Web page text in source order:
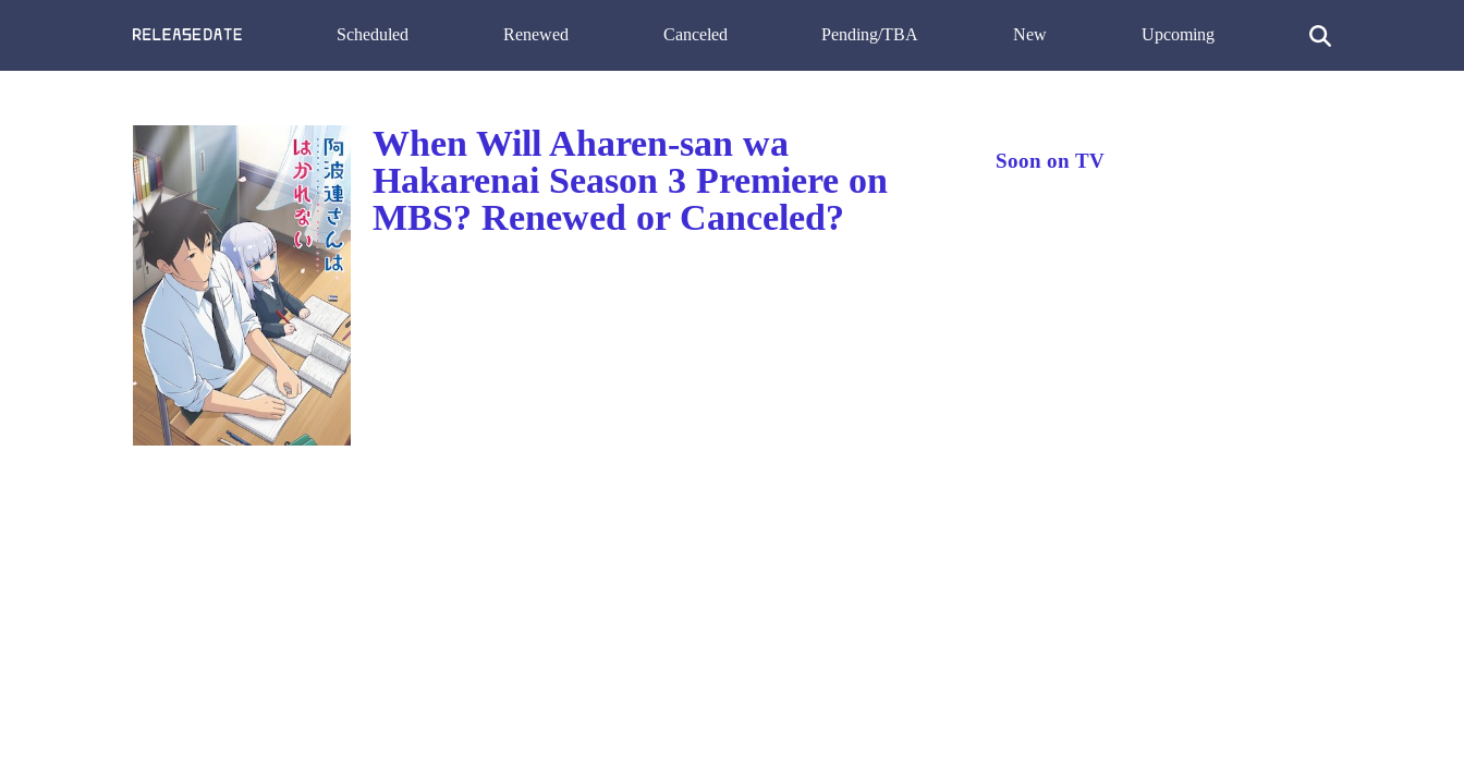
Scheduled Renewed Canceled Pending/TBA New Upcoming
When Will Aharen-san wa
Hakarenai Season 3 Premiere on
MBS? Renewed or Canceled?
Soon on TV